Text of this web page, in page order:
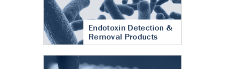
Endotoxin Detection &
Removal Products